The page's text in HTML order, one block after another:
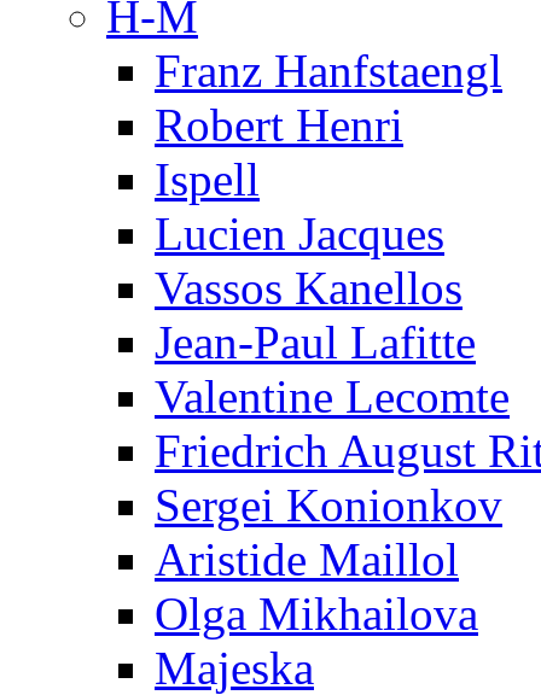
H-M
Franz Hanfstaengl
Robert Henri
Ispell
Lucien Jacques
Vassos Kanellos
Jean-Paul Lafitte
Valentine Lecomte
Friedrich August
Sergei Konionkov
Aristide Maillol
Olga Mikhailova
Majeska